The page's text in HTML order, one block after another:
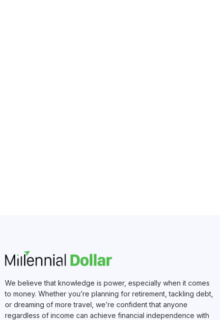
We believe that knowledge is power, especially when it comes
to money. Whether you’re planning for retirement, tackling debt,
or dreaming of more travel, we’re confident that anyone
regardless of income can achieve financial independence with